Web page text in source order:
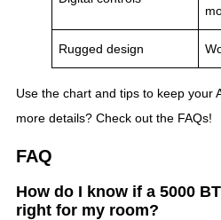
Rugged design
Use the chart and tips to keep your
more details? Check out the FAQs!
FAQ
How do I know if a 5000
right for my room?